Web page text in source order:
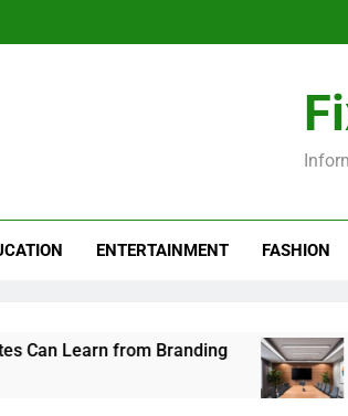
ENTERTAINMENT FASHION
from Branding How to
1 Year Ago